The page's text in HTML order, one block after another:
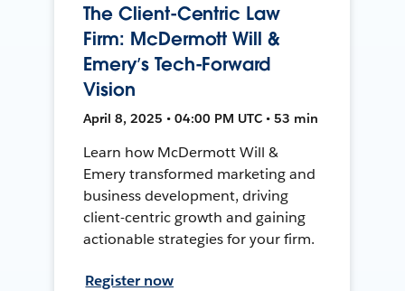
The Client-Centric Law
Firm: McDermott Will &
Emery’s Tech-Forward
Vision
April 8, 2025 • 04:00 PM UTC • 53 min
Learn how McDermott Will &
Emery transformed marketing and
business development, driving
client-centric growth and gaining
actionable strategies for your firm.
Register now